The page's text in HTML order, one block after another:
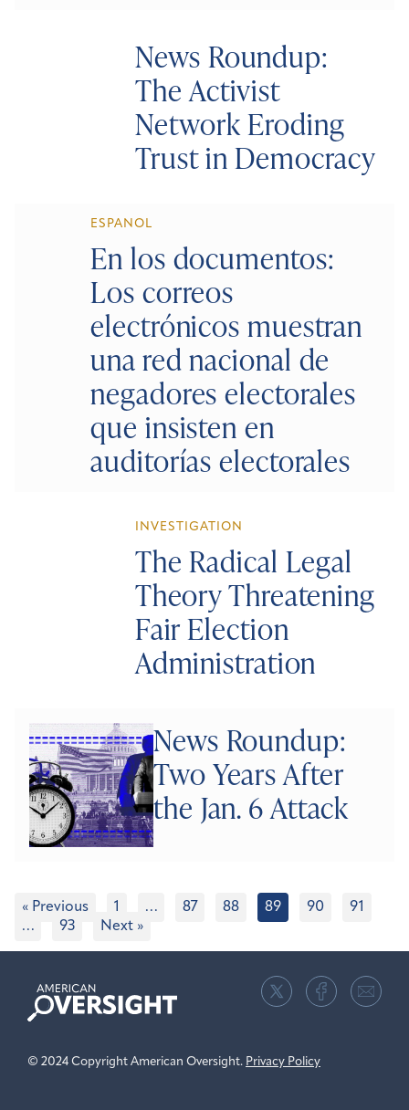
News Roundup:
The Activist
Network Eroding
Trust in Democracy
ESPANOL
En los documentos:
Los correos
electrónicos muestran
una red nacional de
negadores electorales
que insisten en
auditorías electorales
INVESTIGATION
The Radical Legal
Theory Threatening
Fair Election
Administration
News Roundup:
Two Years After
the Jan. 6 Attack
« Previous 1 … 87 88 89 90
91
…
93 Next »
American
Oversight
© 2024 Copyright American Oversight. Privacy Policy